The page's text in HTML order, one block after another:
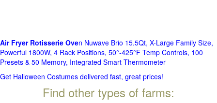
Air Fryer Rotisserie Oven Nuwave Brio 15.5Qt, X-Large Family Size,
Powerful 1800W, 4 Rack Positions, 50°-425°F Temp Controls, 100
Presets & 50 Memory, Integrated Smart Thermometer
Get Halloween Costumes delivered fast, great prices!
Find other types of farms: